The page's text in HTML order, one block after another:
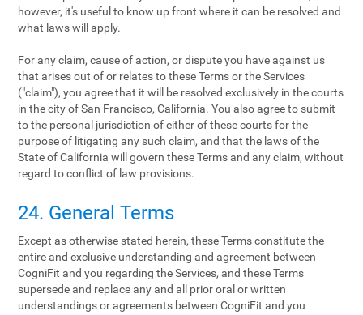
however, it's useful to know up front where it can be resolved and
what laws will apply.
For any claim, cause of action, or dispute you have against us
that arises out of or relates to these Terms or the Services
("claim"), you agree that it will be resolved exclusively in the courts
in the city of San Francisco, California. You also agree to submit
to the personal jurisdiction of either of these courts for the
purpose of litigating any such claim, and that the laws of the
State of California will govern these Terms and any claim, without
regard to conflict of law provisions.
24. General Terms
Except as otherwise stated herein, these Terms constitute the
entire and exclusive understanding and agreement between
CogniFit and you regarding the Services, and these Terms
supersede and replace any and all prior oral or written
understandings or agreements between CogniFit and you